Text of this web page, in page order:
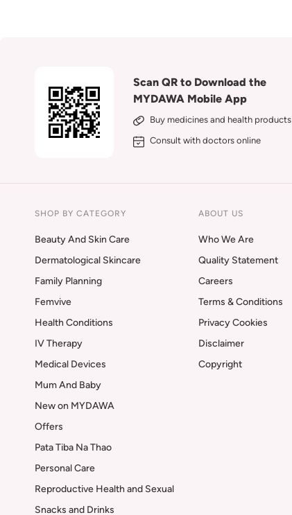
Scan QR to Download the
MYDAWA Mobile App
Buy medicines and health products
Consult with doctors online
SHOP BY CATEGORY
Beauty And Skin Care
Dermatological Skincare
Family Planning
Femvive
Health Conditions
IV Therapy
Medical Devices
Mum And Baby
New on MYDAWA
Offers
Pata Tiba Na Thao
Personal Care
Reproductive Health and Sexual
Snacks and Drinks
ABOUT US
Who We Are
Quality Statement
Careers
Terms & Conditions
Privacy Cookies
Disclaimer
Copyright